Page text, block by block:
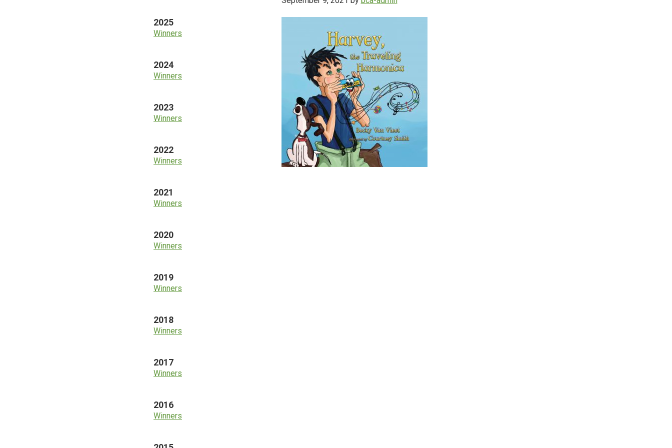
2025
Winners
2024
Winners
2023
Winners
2022
Winners
2021
Winners
2020
Winners
2019
Winners
2018
Winners
2017
Winners
2016
Winners